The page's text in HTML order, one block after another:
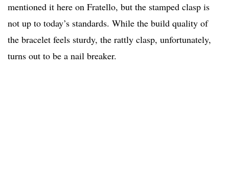
mentioned it here on Fratello, but the stamped clasp is
not up to today’s standards. While the build quality of
the bracelet feels sturdy, the rattly clasp, unfortunately,
turns out to be a nail breaker.